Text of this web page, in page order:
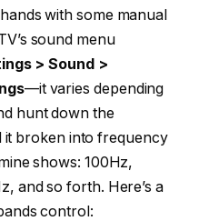
with some manual
sound menu
> Sound >
—it varies depending
hunt down the
it broken into frequency
shows: 100Hz,
and so forth. Here’s a
control: